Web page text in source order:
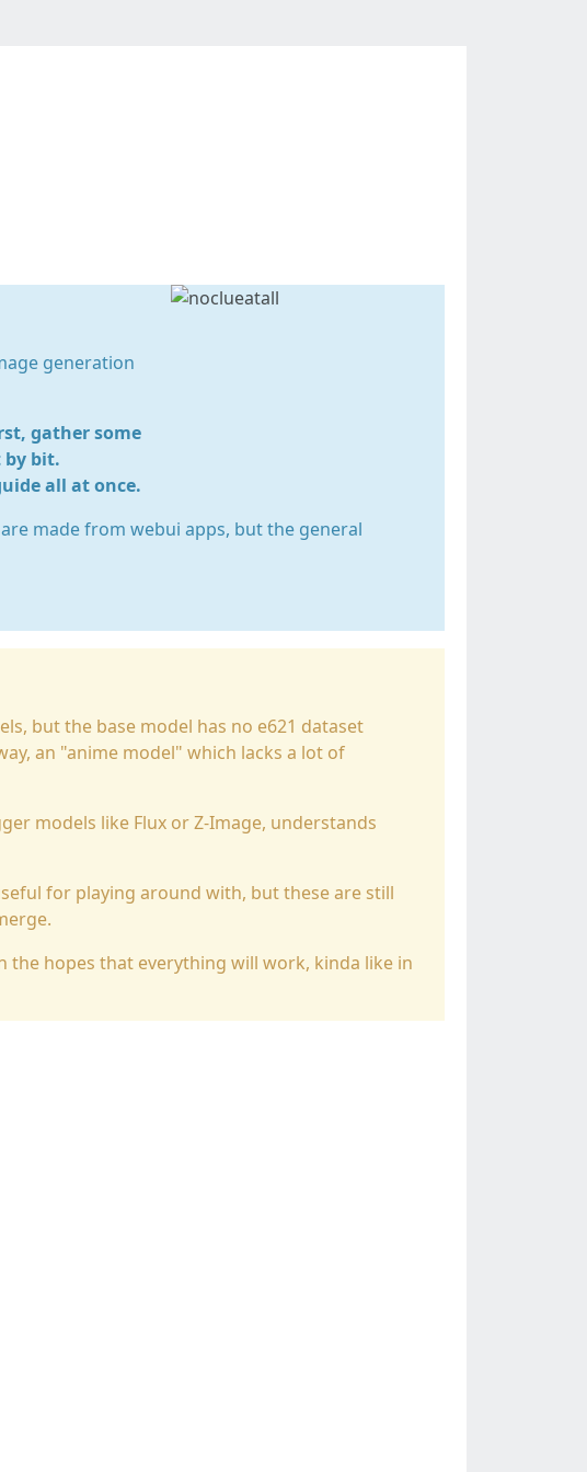
generation
gather some
by bit.
all at once.
made from webui apps, but the general
but the base model has no e621 dataset
an "anime model" which lacks a lot of
models like Flux or Z-Image, understands
for playing around with, but these are still
hopes that everything will work, kinda like in